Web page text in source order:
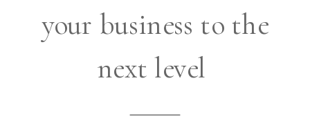
your business to the
next level